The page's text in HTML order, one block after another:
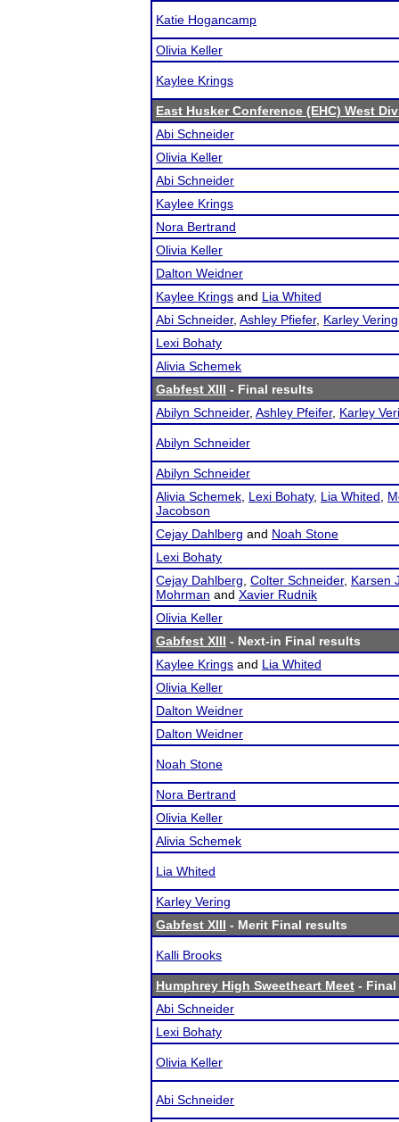
Katie Hogancamp
Olivia Keller
Kaylee Krings
East Husker Conference (EHC) West
Abi Schneider
Olivia Keller
Abi Schneider
Kaylee Krings
Nora Bertrand
Olivia Keller
Dalton Weidner
Kaylee Krings and Lia Whited
Abi Schneider, Ashley Pfiefer, Karley Vering
Lexi Bohaty
Alivia Schemek
Gabfest XIII - Final results
Abilyn Schneider, Ashley Pfeifer, Karley
Abilyn Schneider
Abilyn Schneider
Alivia Schemek Lexi Bohaty, Lia Whited
Jacobson
Cejay Dahlberg and Noah Stone
Lexi Bohaty
Cejay Dahlberg Colter Schneider, Karsen
Mohrman and Xavier Rudnik
Olivia Keller
Gabfest XIII - Next-in Final results
Kaylee Krings and Lia Whited
Olivia Keller
Dalton Weidner
Dalton Weidner
Noah Stone
Nora Bertrand
Olivia Keller
Alivia Schemek
Lia Whited
Karley Vering
Gabfest XIII - Merit Final results
Kalli Brooks
Humphrey High Sweetheart Meet -
Abi Schneider
Lexi Bohaty
Olivia Keller
Abi Schneider